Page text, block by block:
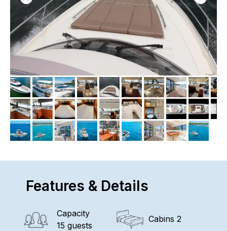
Features & Details
Capacity
15 guests
Cabins 2